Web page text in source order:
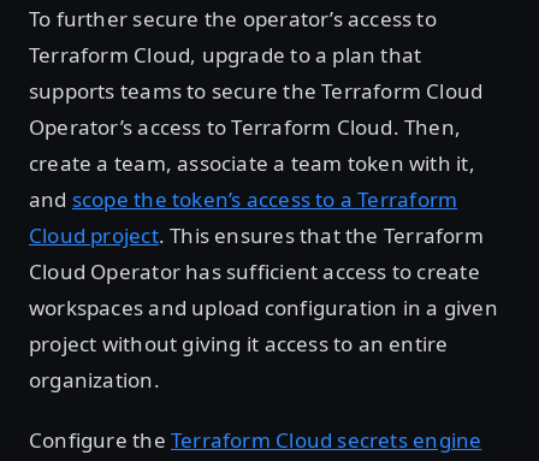
To further secure the operator’s access to
Terraform Cloud, upgrade to a plan that
supports teams to secure the Terraform Cloud
Operator’s access to Terraform Cloud. Then,
create a team, associate a team token with it,
and scope the token’s access to a Terraform
Cloud project. This ensures that the Terraform
Cloud Operator has sufficient access to create
workspaces and upload configuration in a given
project without giving it access to an entire
organization.
Configure the Terraform Cloud secrets engine